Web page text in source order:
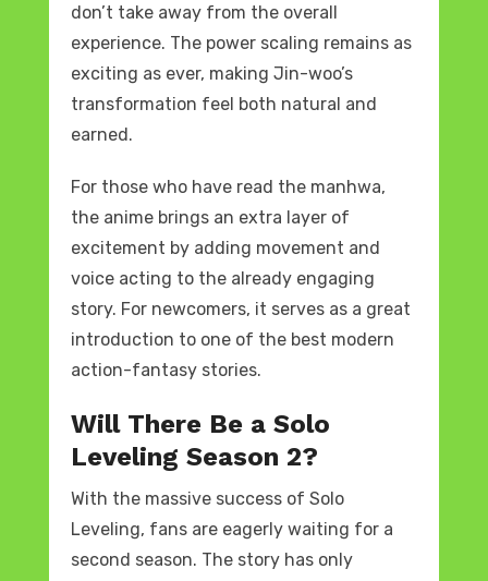
don’t take away from the overall
experience. The power scaling remains as
exciting as ever, making Jin-woo’s
transformation feel both natural and
earned.
For those who have read the manhwa,
the anime brings an extra layer of
excitement by adding movement and
voice acting to the already engaging
story. For newcomers, it serves as a great
introduction to one of the best modern
action-fantasy stories.
Will There Be a Solo
Leveling Season 2?
With the massive success of Solo
Leveling, fans are eagerly waiting for a
second season. The story has only